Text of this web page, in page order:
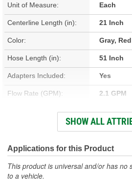
Unit of Measure: Each
Centerline Length (in): 21 Inch
Color: Gray, Red
Hose Length (in): 51 Inch
Adapters Included: Yes
Flow Rate (GPM): 2.1 GPM
Nozzle Included: Yes
Automatic Nozzle
Included:
Yes
SHOW ALL
Applications for this Product
This product is universal and/or has no
to a vehicle.